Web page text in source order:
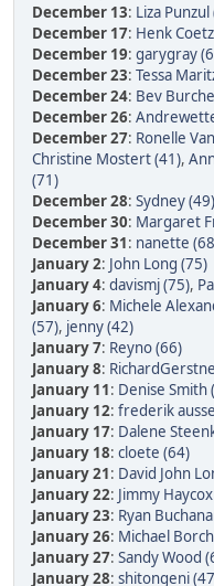
December 13: Liza Punzul
December 17: Henk
December 19: garygray
December 23: Tessa
December 24: Bev
December 26:
December 27: Ronelle
Christine Mostert (41),
(71)
December 28: Sydney (49)
December 30: Margaret
December 31: nanette
January 2: John Long (75)
January 4: davismj (75),
January 6: Michele
(57), jenny (42)
January 7: Reyno (66)
January 8:
January 11: Denise Smith
January 12: frederik
January 17: Dalene
January 18: cloete (64)
January 21: David John
January 22: Jimmy
January 23: Ryan
January 26: Michael
January 27: Sandy Wood
January 28: shitongeni